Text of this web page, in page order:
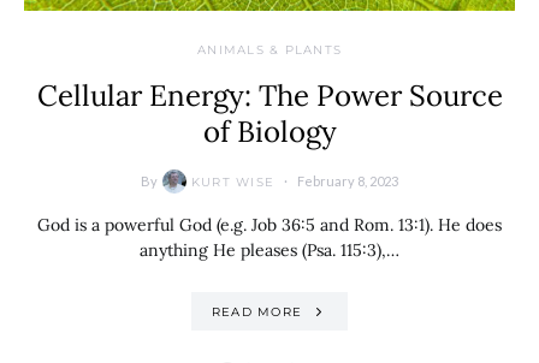
ANIMALS & PLANTS
Cellular Energy: The Power Source
of Biology
By KURT WISE February 8, 2023
God is a powerful God (e.g. Job 36:5 and Rom. 13:1). He does
anything He pleases (Psa. 115:3),…
READ MORE